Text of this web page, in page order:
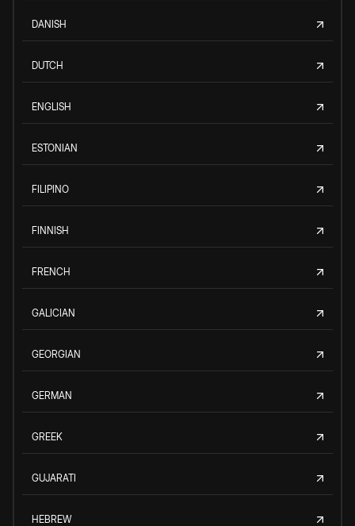
DANISH
DUTCH
ENGLISH
ESTONIAN
FILIPINO
FINNISH
FRENCH
GALICIAN
GEORGIAN
GERMAN
GREEK
GUJARATI
HEBREW